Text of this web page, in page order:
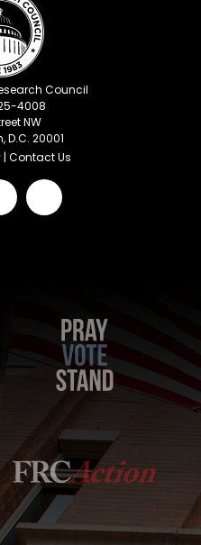
Council
4008
NW
D.C. 20001
| Contact Us